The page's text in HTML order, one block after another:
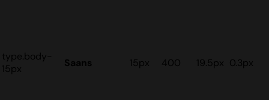
type.body-
15px
Saans 15px 400 19.5px 0.3px